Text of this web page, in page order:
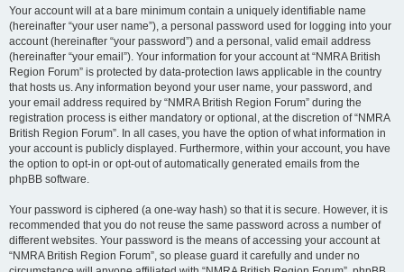
Your account will at a bare minimum contain a uniquely identifiable name
(hereinafter “your user name”), a personal password used for logging into your
account (hereinafter “your password”) and a personal, valid email address
(hereinafter “your email”). Your information for your account at “NMRA British
Region Forum” is protected by data-protection laws applicable in the country
that hosts us. Any information beyond your user name, your password, and
your email address required by “NMRA British Region Forum” during the
registration process is either mandatory or optional, at the discretion of “NMRA
British Region Forum”. In all cases, you have the option of what information in
your account is publicly displayed. Furthermore, within your account, you have
the option to opt-in or opt-out of automatically generated emails from the
phpBB software.
Your password is ciphered (a one-way hash) so that it is secure. However, it is
recommended that you do not reuse the same password across a number of
different websites. Your password is the means of accessing your account at
“NMRA British Region Forum”, so please guard it carefully and under no